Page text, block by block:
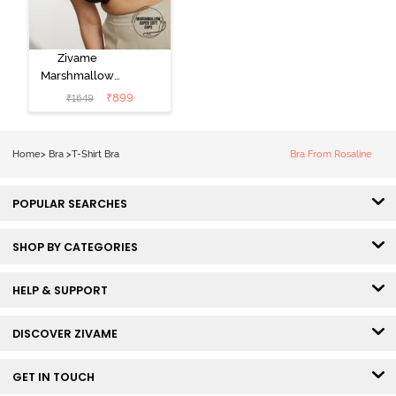
Zivame
Marshmallow
Padded Non
Wired 3/4Th
₹1649 ₹899
Home> Bra >T-Shirt Bra Bra From Rosaline
POPULAR SEARCHES
SHOP BY CATEGORIES
HELP & SUPPORT
DISCOVER ZIVAME
GET IN TOUCH